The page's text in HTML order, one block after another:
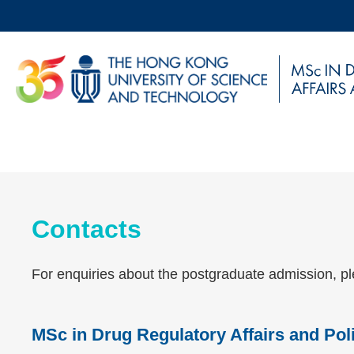
to
main
content
UNIVERSITY NEWS
MAP & DIRECTIONS
Left
Text
Contacts
For enquiries about the postgraduate admission,
MSc in Drug Regulatory Affairs and